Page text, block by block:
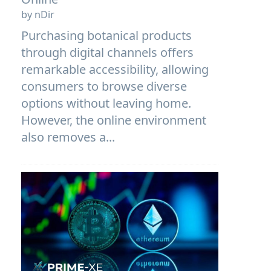
by nDir
Purchasing botanical products
through digital channels offers
remarkable accessibility, allowing
consumers to browse diverse
options without leaving home.
However, the online environment
also removes a...